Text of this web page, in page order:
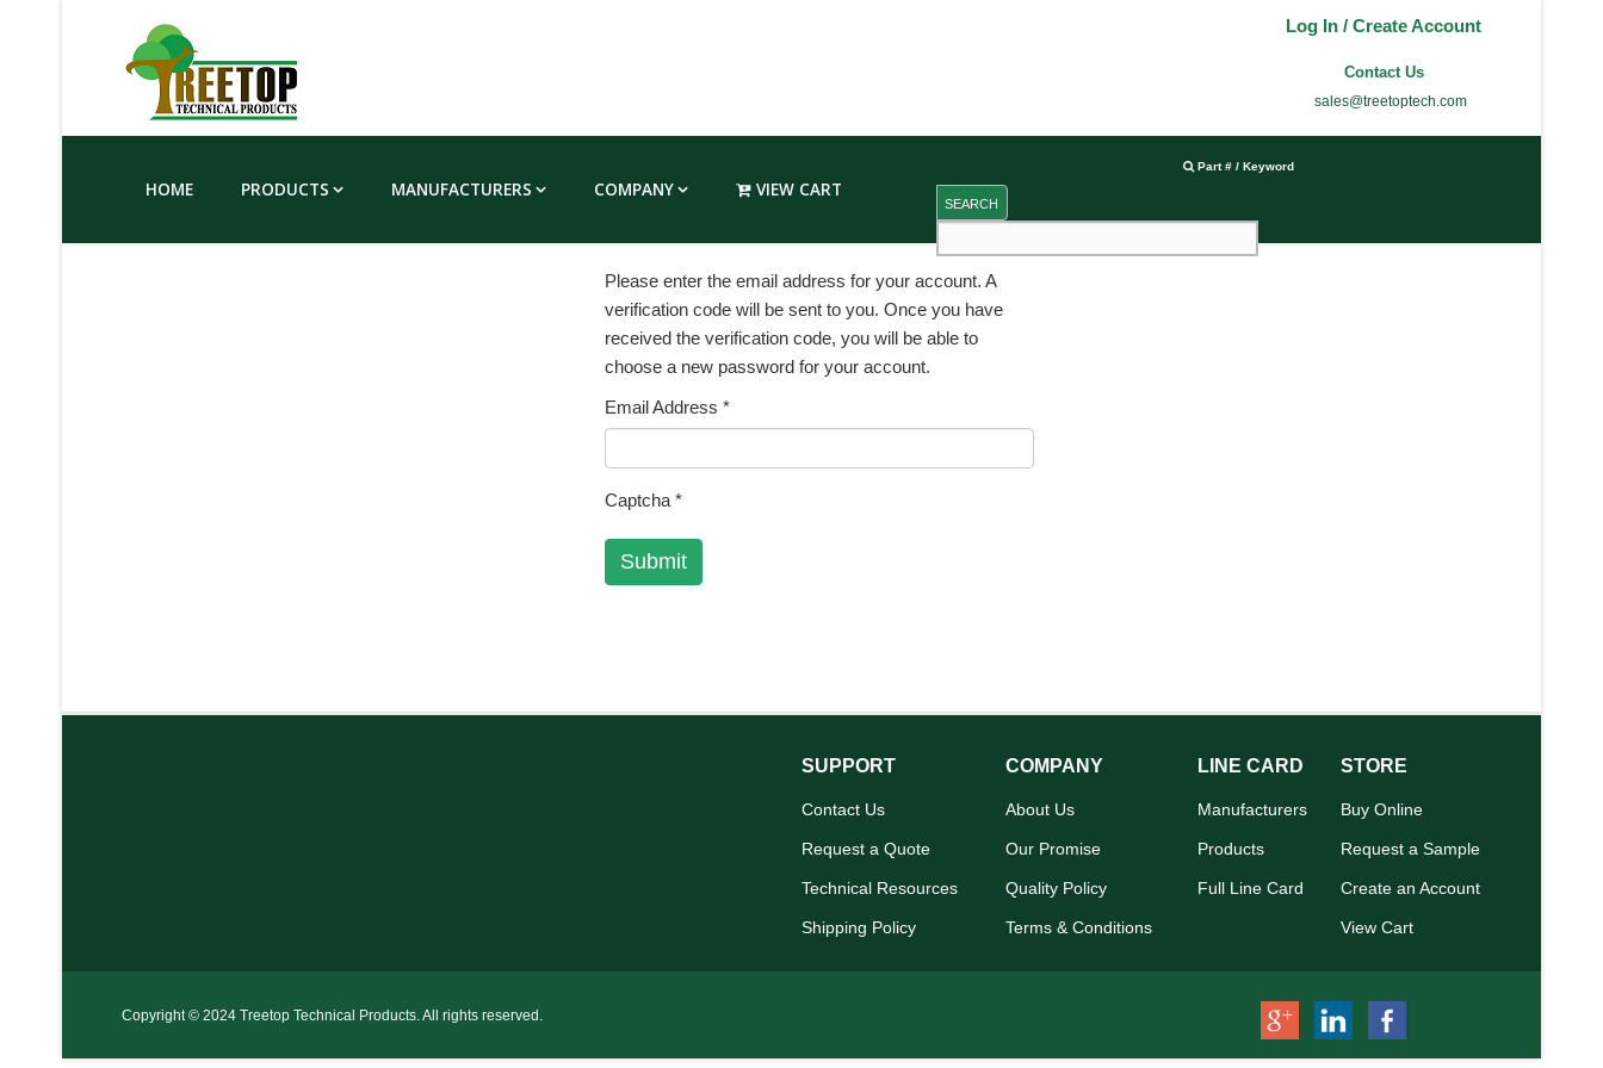
Log In / Create Account
Contact Us
sales@treetoptech.com
HOME PRODUCTS MANUFACTURERS COMPANY VIEW CART
Part # / Keyword
SEARCH
Please enter the email address for your account. A
verification code will be sent to you. Once you have
received the verification code, you will be able to
choose a new password for your account.
Email Address *
Captcha *
Submit
SUPPORT COMPANY LINE CARD STORE
Contact Us About Us Manufacturers Buy Online
Request a Quote Our Promise Products Request a Sample
Technical Resources Quality Policy Full Line Card Create an Account
Shipping Policy Terms & Conditions View Cart
Copyright © 2024 Treetop Technical Products. All rights reserved.